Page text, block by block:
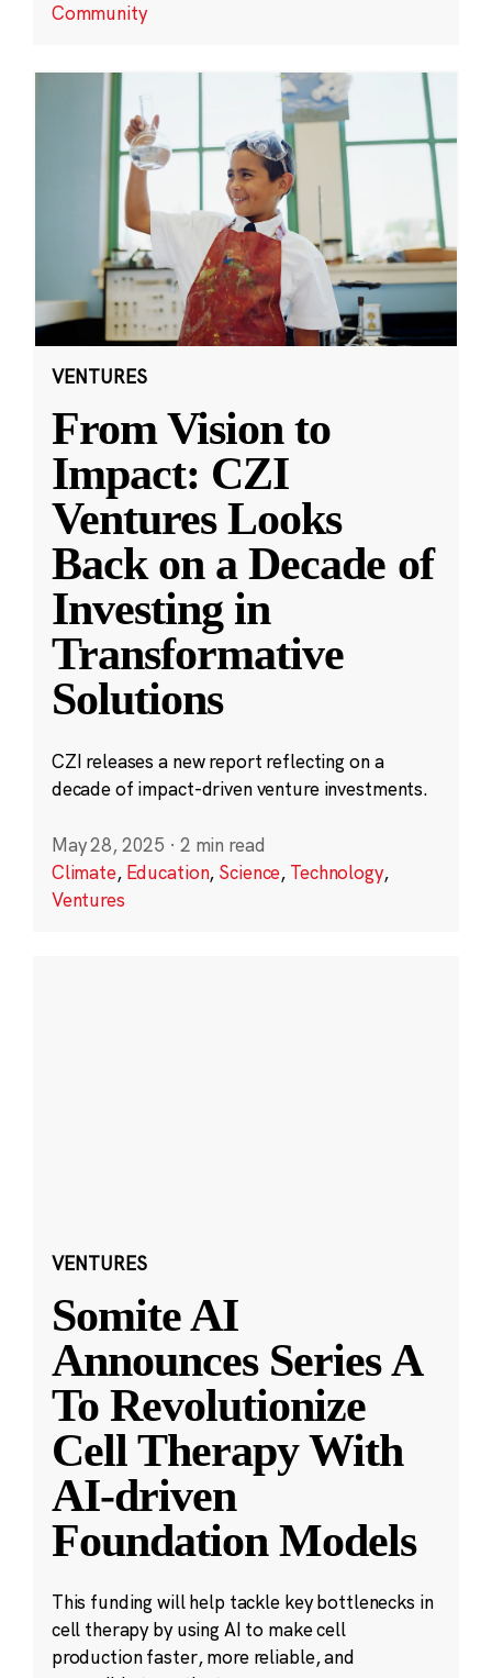
Community
VENTURES
From Vision to
Impact: CZI
Ventures Looks
Back on a Decade of
Investing in
Transformative
Solutions
CZI releases a new report reflecting on a
decade of impact-driven venture investments.
May 28, 2025 · 2 min read
Climate, Education, Science, Technology,
Ventures
VENTURES
Somite AI
Announces Series A
To Revolutionize
Cell Therapy With
AI-driven
Foundation Models
This funding will help tackle key bottlenecks in
cell therapy by using AI to make cell
production faster, more reliable, and